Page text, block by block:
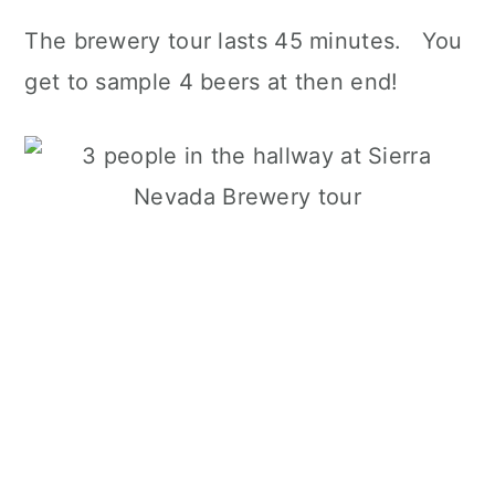
The brewery tour lasts 45 minutes. You
get to sample 4 beers at then end!